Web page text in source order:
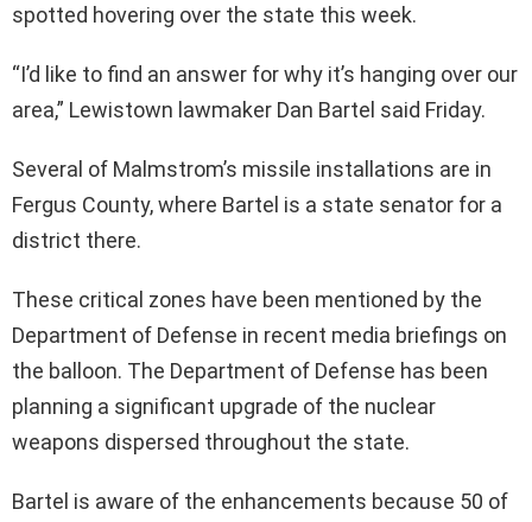
spotted hovering over the state this week.
“I’d like to find an answer for why it’s hanging over our
area,” Lewistown lawmaker Dan Bartel said Friday.
Several of Malmstrom’s missile installations are in
Fergus County, where Bartel is a state senator for a
district there.
These critical zones have been mentioned by the
Department of Defense in recent media briefings on
the balloon. The Department of Defense has been
planning a significant upgrade of the nuclear
weapons dispersed throughout the state.
Bartel is aware of the enhancements because 50 of